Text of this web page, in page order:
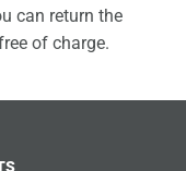
can return the
of charge.